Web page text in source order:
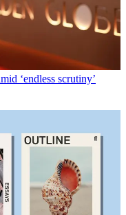
‘endless scrutiny’